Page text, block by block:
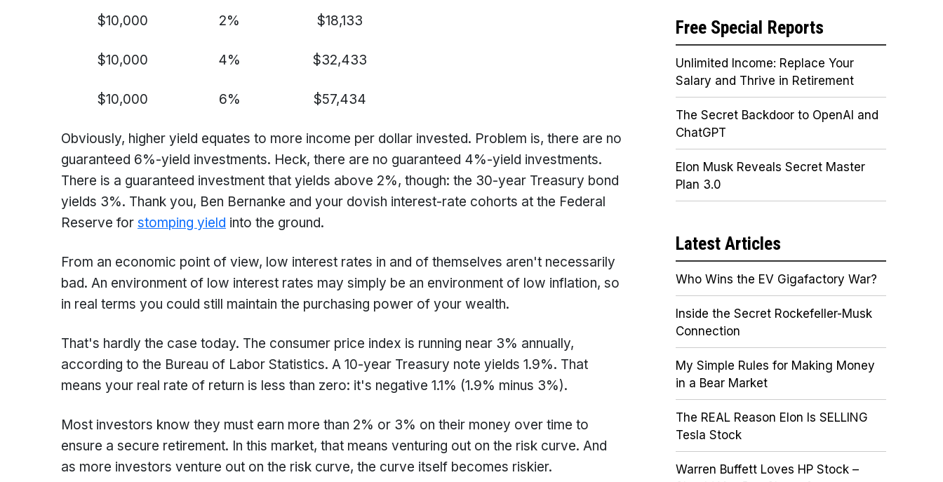
$10,000 2% $18,133
$10,000 4% $32,433
$10,000 6% $57,434
Obviously, higher yield equates to more income per dollar invested. Problem is, there are no
guaranteed 6%-yield investments. Heck, there are no guaranteed 4%-yield investments.
There is a guaranteed investment that yields above 2%, though: the 30-year Treasury bond
yields 3%. Thank you, Ben Bernanke and your dovish interest-rate cohorts at the Federal
Reserve for stomping yield into the ground.
From an economic point of view, low interest rates in and of themselves aren't necessarily
bad. An environment of low interest rates may simply be an environment of low inflation, so
in real terms you could still maintain the purchasing power of your wealth.
That's hardly the case today. The consumer price index is running near 3% annually,
according to the Bureau of Labor Statistics. A 10-year Treasury note yields 1.9%. That
means your real rate of return is less than zero: it's negative 1.1% (1.9% minus 3%).
Most investors know they must earn more than 2% or 3% on their money over time to
ensure a secure retirement. In this market, that means venturing out on the risk curve. And
as more investors venture out on the risk curve, the curve itself becomes riskier.
Free Special Reports
Unlimited Income: Replace Your
Salary and Thrive in Retirement
The Secret Backdoor to OpenAI and
ChatGPT
Elon Musk Reveals Secret Master
Plan 3.0
Latest Articles
Who Wins the EV Gigafactory War?
Inside the Secret Rockefeller-Musk
Connection
My Simple Rules for Making Money
in a Bear Market
The REAL Reason Elon Is SELLING
Tesla Stock
Warren Buffett Loves HP Stock –